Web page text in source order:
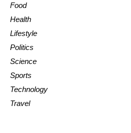
Food
Health
Lifestyle
Politics
Science
Sports
Technology
Travel